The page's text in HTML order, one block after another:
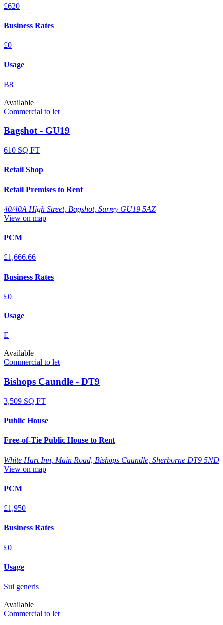
£620
Business Rates
£0
Usage
B8
Available
Commercial to let
Bagshot - GU19
610 SQ FT
Retail Shop
Retail Premises to Rent
40/40A High Street, Bagshot, Surrey GU19 5AZ
View on map
PCM
£1,666.66
Business Rates
£0
Usage
E
Available
Commercial to let
Bishops Caundle - DT9
3,509 SQ FT
Public House
Free-of-Tie Public House to Rent
White Hart Inn, Main Road, Bishops Caundle, Sherborne DT9 5ND
View on map
PCM
£1,950
Business Rates
£0
Usage
Sui generis
Available
Commercial to let